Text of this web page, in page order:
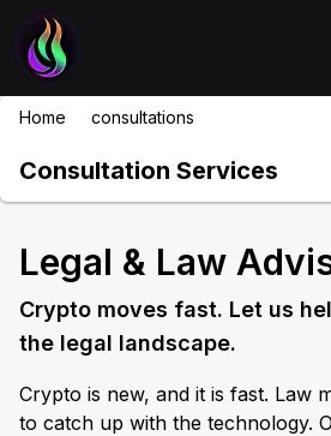
Home consultations
Consultation Services
Legal & Law
Crypto moves fast. Let us
the legal landscape.
Crypto is new, and it is fast. Law
to catch up with the technology.